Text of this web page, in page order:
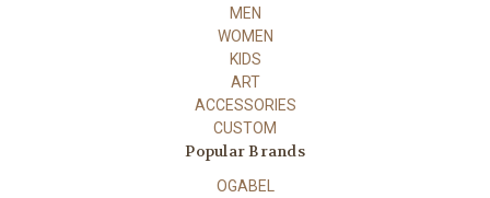
MEN
WOMEN
KIDS
ART
ACCESSORIES
CUSTOM
Popular Brands
OGABEL